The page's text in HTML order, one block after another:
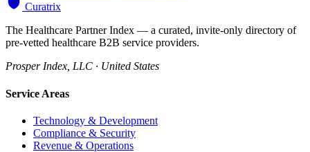
Curatrix
The Healthcare Partner Index — a curated, invite-only directory of
pre-vetted healthcare B2B service providers.
Prosper Index, LLC · United States
Service Areas
Technology & Development
Compliance & Security
Revenue & Operations